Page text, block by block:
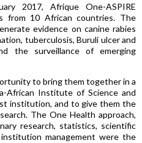
2017, Afrique One-ASPIRE
from 10 African countries. The
evidence on canine rabies
tuberculosis, Buruli ulcer and
the surveillance of emerging
to bring them together in a
African Institute of Science and
institution, and to give them the
The One Health approach,
research, statistics, scientific
management were the